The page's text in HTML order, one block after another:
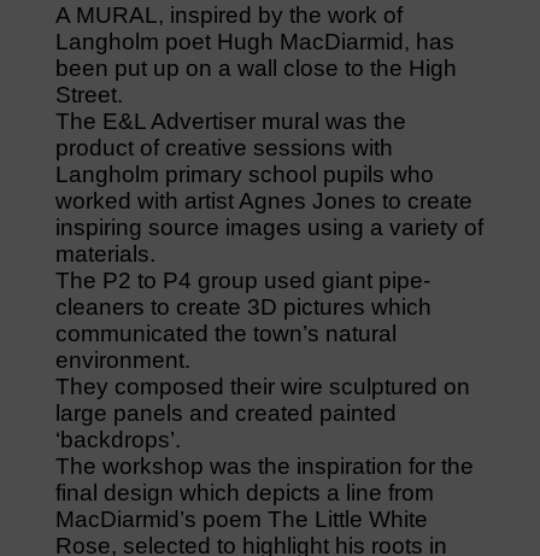
A MURAL, inspired by the work of
Langholm poet Hugh MacDiarmid, has
been put up on a wall close to the High
Street.
The E&L Advertiser mural was the
product of creative sessions with
Langholm primary school pupils who
worked with artist Agnes Jones to create
inspiring source images using a variety of
materials.
The P2 to P4 group used giant pipe-
cleaners to create 3D pictures which
communicated the town’s natural
environment.
They composed their wire sculptured on
large panels and created painted
‘backdrops’.
The workshop was the inspiration for the
final design which depicts a line from
MacDiarmid’s poem The Little White
Rose, selected to highlight his roots in